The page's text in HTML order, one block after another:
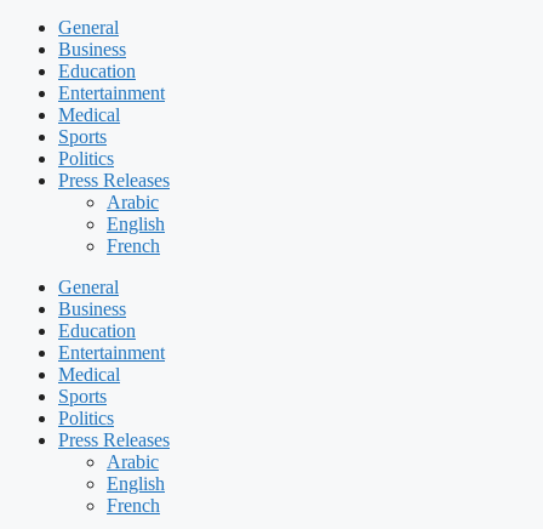
General
Business
Education
Entertainment
Medical
Sports
Politics
Press Releases
Arabic
English
French
General
Business
Education
Entertainment
Medical
Sports
Politics
Press Releases
Arabic
English
French